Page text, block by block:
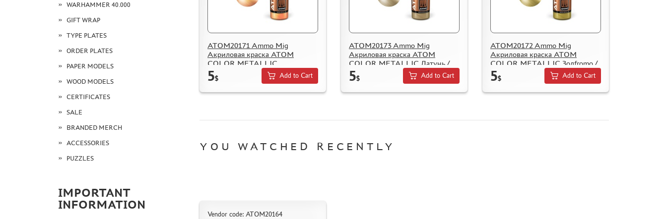
WARHAMMER 40.000
GIFT WRAP
TYPE PLATES
ORDER PLATES
PAPER MODELS
WOOD MODELS
CERTIFICATES
SALE
BRANDED MERCH
ACCESSORIES
PUZZLES
IMPORTANT
INFORMATION
ATOM20171 Ammo Mig
Акриловая краска ATOM
COLOR METALLIC
Золfromисто-розовый / Gold
Pink
5$ Add to Cart
ATOM20173 Ammo Mig
Акриловая краска ATOM
COLOR METALLIC Латунь /
Brass
5$ Add to Cart
ATOM20172 Ammo Mig
Акриловая краска ATOM
COLOR METALLIC Золfromо /
Gold
5$ Add to Cart
YOU WATCHED RECENTLY
Vendor code: ATOM20164